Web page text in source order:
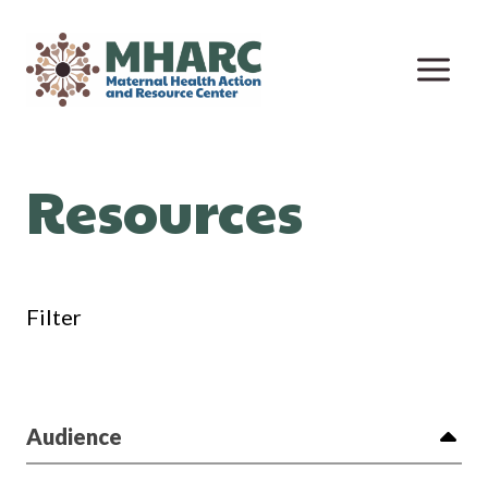
content
Resources
Filter
Audience